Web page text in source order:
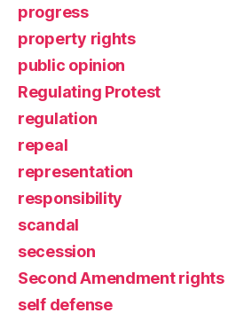
progress
property rights
public opinion
Regulating Protest
regulation
repeal
representation
responsibility
scandal
secession
Second Amendment rights
self defense